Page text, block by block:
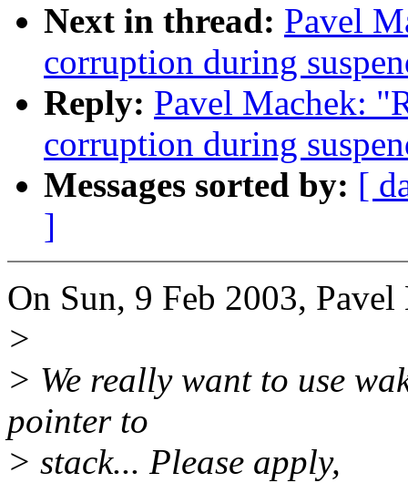
Next in thread: Pavel
corruption during
Reply: Pavel Machek:
corruption during
Messages sorted by: [
]
On Sun, 9 Feb 2003,
>
> We really want to use
pointer to
> stack... Please apply,